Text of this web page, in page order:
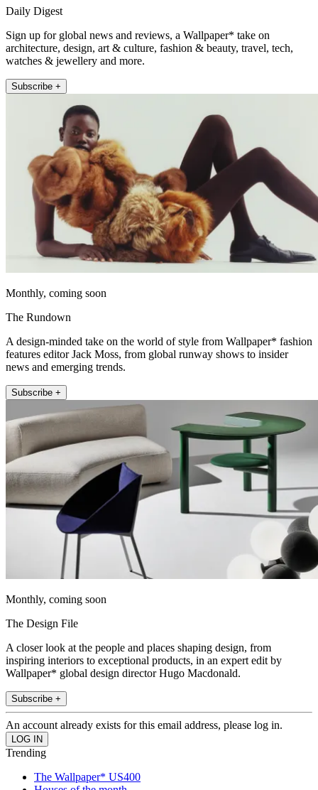
Daily Digest
Sign up for global news and reviews, a Wallpaper* take on
architecture, design, art & culture, fashion & beauty, travel, tech,
watches & jewellery and more.
Subscribe +
Monthly, coming soon
The Rundown
A design-minded take on the world of style from Wallpaper* fashion
features editor Jack Moss, from global runway shows to insider
news and emerging trends.
Subscribe +
Monthly, coming soon
The Design File
A closer look at the people and places shaping design, from
inspiring interiors to exceptional products, in an expert edit by
Wallpaper* global design director Hugo Macdonald.
Subscribe +
An account already exists for this email address, please log in.
Trending
The Wallpaper* US400